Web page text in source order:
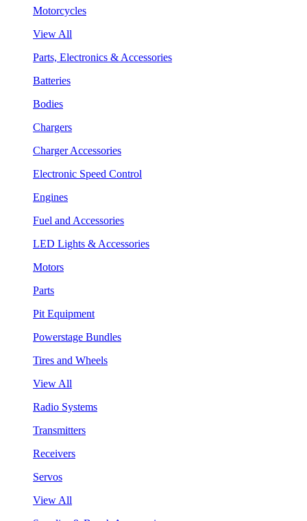
Motorcycles
View All
Parts, Electronics & Accessories
Batteries
Bodies
Chargers
Charger Accessories
Electronic Speed Control
Engines
Fuel and Accessories
LED Lights & Accessories
Motors
Parts
Pit Equipment
Powerstage Bundles
Tires and Wheels
View All
Radio Systems
Transmitters
Receivers
Servos
View All